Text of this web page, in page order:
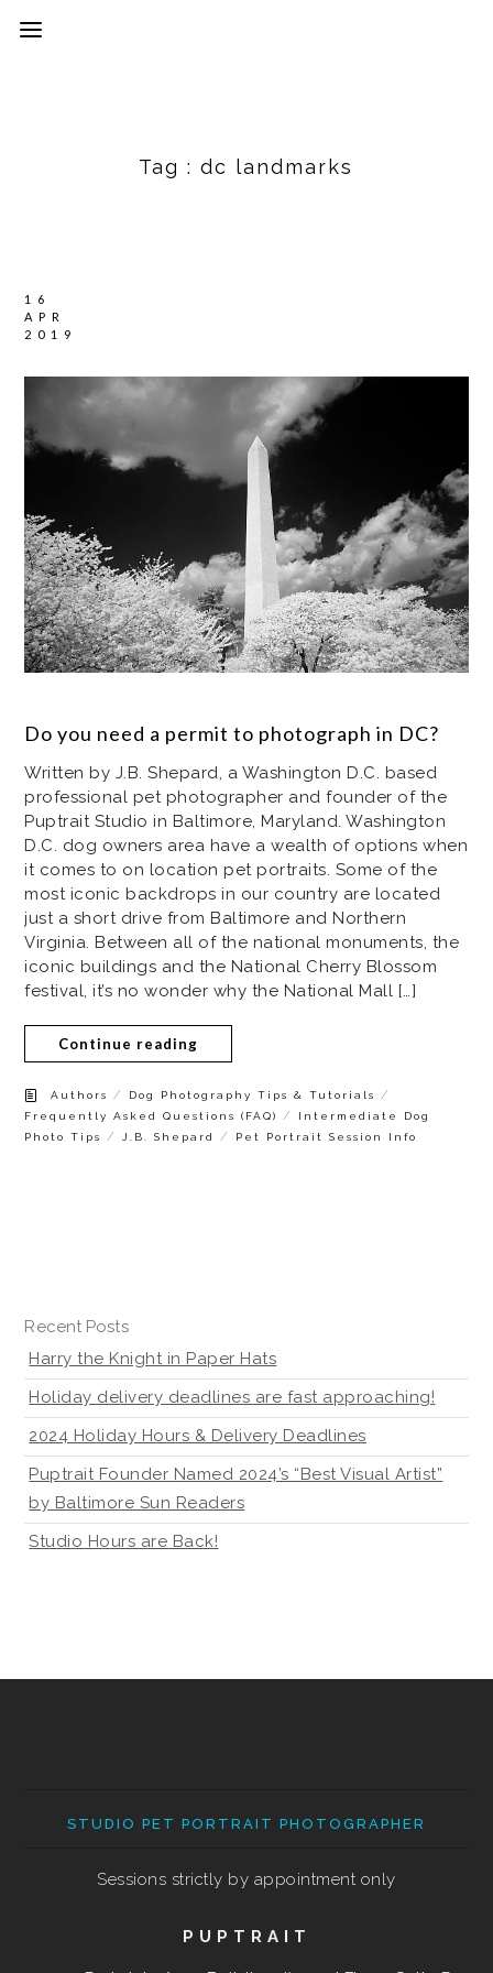
Tag :dc landmarks
16
APR
2019
Do you need a permit to photograph in DC?
Written by J.B. Shepard, a Washington D.C. based
professional pet photographer and founder of the
Puptrait Studio in Baltimore, Maryland. Washington
D.C. dog owners area have a wealth of options when
it comes to on location pet portraits. Some of the
most iconic backdrops in our country are located
just a short drive from Baltimore and Northern
Virginia. Between all of the national monuments, the
iconic buildings and the National Cherry Blossom
festival, it’s no wonder why the National Mall […]
Continue reading
Authors / Dog Photography Tips & Tutorials /
Frequently Asked Questions (FAQ) /
Intermediate Dog
Photo Tips
/J.B. Shepard / Pet Portrait Session Info
Recent Posts
Harry the Knight in Paper Hats
Holiday delivery deadlines are fast approaching!
2024 Holiday Hours & Delivery Deadlines
Puptrait Founder Named 2024’s “Best Visual Artist”
by Baltimore Sun Readers
Studio Hours are Back!
STUDIO PET PORTRAIT PHOTOGRAPHER
Sessions strictly by appointment only
PUPTRAIT